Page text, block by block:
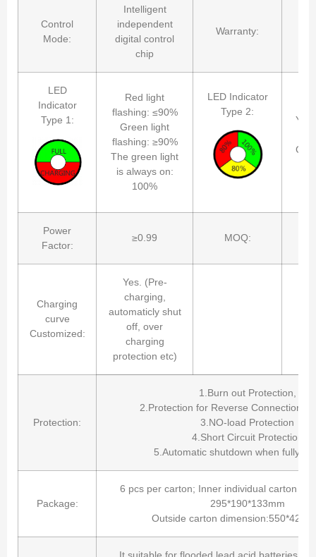
Control
Mode:
Intelligent
independent
digital control
chip
Warranty:
LED
Indicator
Type 1:
Red light
flashing: ≤90%
Green light
flashing: ≥90%
The green light
is always on:
100%
LED Indicator
Type 2:
Power
Factor:
≥0.99 MOQ:
Charging
curve
Customized:
Yes. (Pre-
charging,
automaticly shut
off, over
charging
protection etc)
Protection:
1.Burn out Protection,
2.Protection for Reverse Connection of
3.NO-load Protection
4.Short Circuit Protection
5.Automatic shutdown when fully
Package:
6 pcs per carton; Inner individual carton
295*190*133mm
Outside carton
It suitable for flooded lead acid batteries,